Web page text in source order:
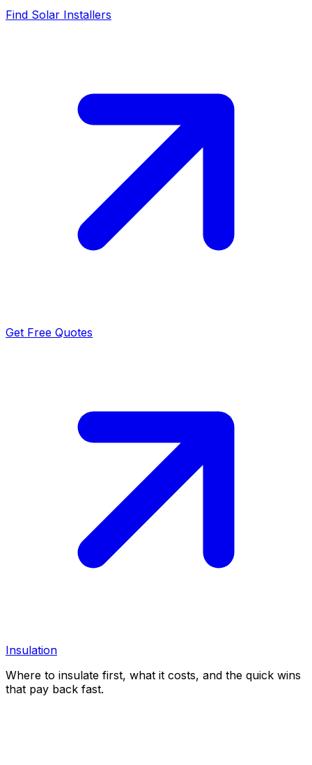
Find Solar Installers
Get Free Quotes
Insulation
Where to insulate first, what it costs, and the quick wins
that pay back fast.